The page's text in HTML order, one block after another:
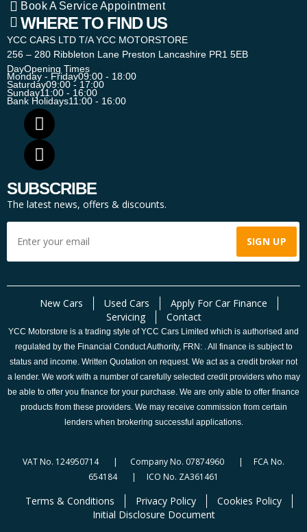
Book A Service Appointment
WHERE TO FIND US
YCC CARS LTD T/A YCC MOTORSTORE
256 – 280 Ribbleton Lane Preston Lancashire PR1 5EB
DayOpening Times
Monday - Friday09:00 - 18:00
Saturday09:00 - 17:00
Sunday11:00 - 16:00
Bank Holidays11:00 - 16:00
SUBSCRIBE
The latest news, offers & discounts.
New Cars Used Cars
Apply For Car Finance
Servicing
Contact
YCC Motorstore is a trading style of YCC Cars Limited which is authorised and
regulated by the Financial Conduct Authority, FRN: . All finance is subject to
status and income. Written Quotation on request. We act as a credit broker not
a lender. We work with a number of carefully selected credit providers who may
be able to offer you finance for your purchase. We are only able to offer finance
products from these providers. We may receive commission from certain
lenders when brokering successful applications.
VAT No. 124950714 | Company No. 07874960 | FCA No.
654184 | ICO No. ZA361461
Terms & Conditions Privacy Policy
Cookies Policy
Initial Disclosure Document